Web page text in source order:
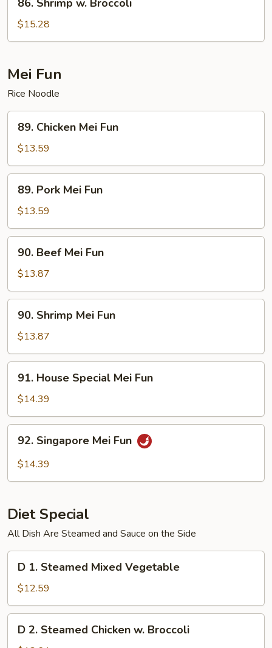
Shrimp
Broccoli
86. Shrimp w. Broccoli
$15.28
Mei Fun
Rice Noodle
Chicken
Mei
Fun
89. Chicken Mei Fun
$13.59
Pork
Mei
Fun
89. Pork Mei Fun
$13.59
Beef
Mei
Fun
90. Beef Mei Fun
$13.87
Shrimp
Mei
Fun
90. Shrimp Mei Fun
$13.87
House
Special
Mei
Fun
91. House Special Mei Fun
$14.39
Singapore
Mei
92. Singapore Mei Fun
$14.39
Diet Special
All Dish Are Steamed and Sauce on the Side
Steamed
Mixed
Vegetable
D 1. Steamed Mixed Vegetable
$12.59
D 2. Steamed Chicken w. Broccoli